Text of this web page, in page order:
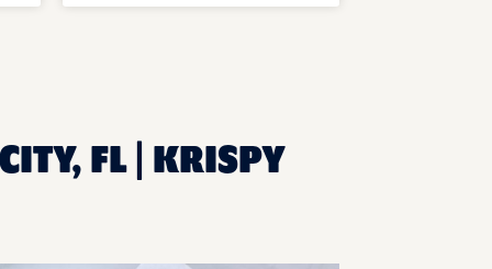
FL | KRISPY